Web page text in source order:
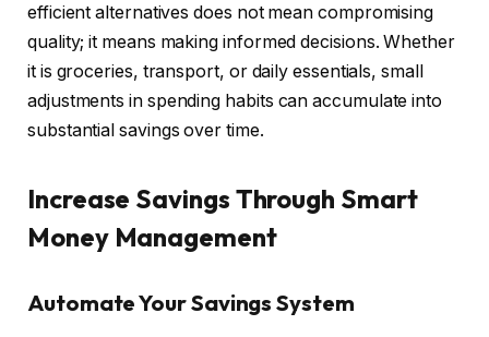
efficient alternatives does not mean compromising
quality; it means making informed decisions. Whether
it is groceries, transport, or daily essentials, small
adjustments in spending habits can accumulate into
substantial savings over time.
Increase Savings Through Smart
Money Management
Automate Your Savings System